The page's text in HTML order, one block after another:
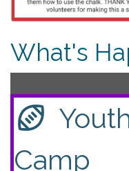
What's
Camp